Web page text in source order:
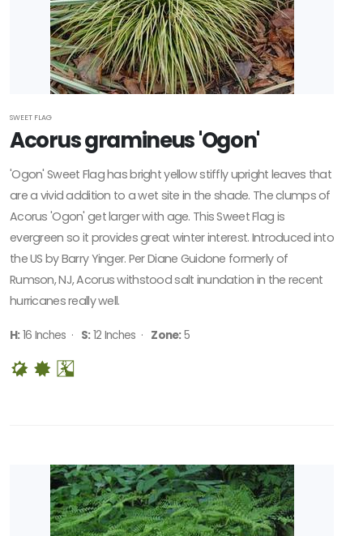
SWEET FLAG
Acorus gramineus 'Ogon'
'Ogon' Sweet Flag has bright yellow stiffly upright leaves that
are a vivid addition to a wet site in the shade. The clumps of
Acorus 'Ogon' get larger with age. This Sweet Flag is
evergreen so it provides great winter interest. Introduced into
the US by Barry Yinger. Per Diane Guidone formerly of
Rumson, NJ, Acorus withstood salt inundation in the recent
hurricanes really well.
H:16 Inches · S:12 Inches · Zone:5